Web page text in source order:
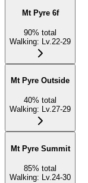
Mt Pyre 6f
90% total
Walking: Lv.22-29
Mt Pyre Outside
40% total
Walking: Lv.27-29
Mt Pyre Summit
85% total
Walking: Lv.24-30